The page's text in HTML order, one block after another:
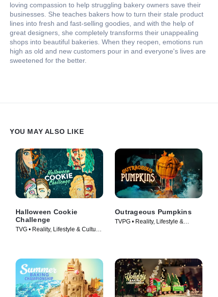
loving compassion to help struggling bakery owners save their
businesses. She teaches bakers how to turn their stale product
lines into fresh and fast-selling goodies, and with the help of
great designers, she completely transforms their unappealing
shops into beautiful bakeries. When they reopen, emotions run
high as old and new customers pour in and everyone's lives are
sweetened for the better.
YOU MAY ALSO LIKE
Halloween Cookie
Challenge
TVG • Reality, Lifestyle & Culture
Outrageous Pumpkins
TVPG • Reality, Lifestyle &